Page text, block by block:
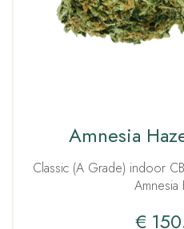
Amnesia
Classic (A Grade) indoor
€